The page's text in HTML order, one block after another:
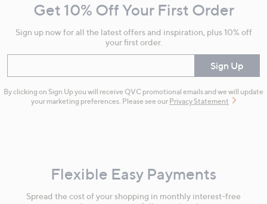
Information
Get 10% Off Your First Order
Sign up now for all the latest offers and inspiration, plus 10% off
your first order.
Sign Up
By clicking on Sign Up you will receive QVC promotional emails and we will update
your marketing preferences. Please see our Privacy Statement
Flexible Easy Payments
Spread the cost of your shopping in monthly interest-free